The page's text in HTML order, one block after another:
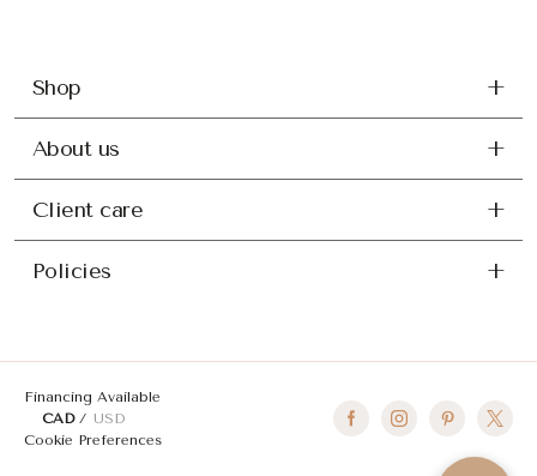
Shop
About us
Client care
Policies
Financing Available
CAD
USD
Cookie Preferences